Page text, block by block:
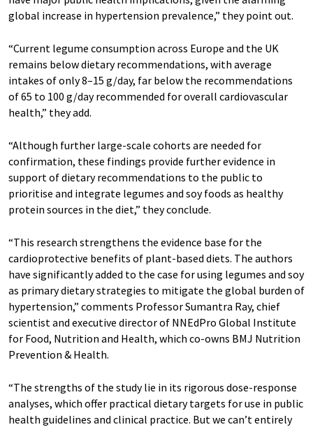
global increase in hypertension prevalence,” they point out.
“Current legume consumption across Europe and the UK
remains below dietary recommendations, with average
intakes of only 8–15 g/day, far below the recommendations
of 65 to 100 g/day recommended for overall cardiovascular
health,” they add.
“Although further large-scale cohorts are needed for
confirmation, these findings provide further evidence in
support of dietary recommendations to the public to
prioritise and integrate legumes and soy foods as healthy
protein sources in the diet,” they conclude.
“This research strengthens the evidence base for the
cardioprotective benefits of plant-based diets. The authors
have significantly added to the case for using legumes and soy
as primary dietary strategies to mitigate the global burden of
hypertension,” comments Professor Sumantra Ray, chief
scientist and executive director of NNEdPro Global Institute
for Food, Nutrition and Health, which co-owns BMJ Nutrition
Prevention & Health.
“The strengths of the study lie in its rigorous dose-response
analyses, which offer practical dietary targets for use in public
health guidelines and clinical practice. But we can’t entirely